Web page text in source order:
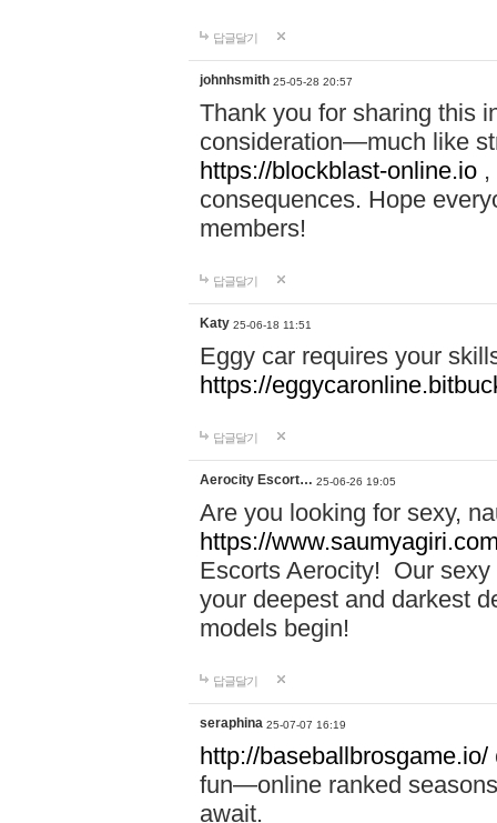
답글달기
johnhsmith 25-05-28 20:57
Thank you for sharing this
consideration—much like
https://blockblast-online.io
consequences. Hope
members!
답글달기
Katy 25-06-18 11:51
Eggy car requires your
https://
답글달기
Aerocity Escort… 25-06-26 19:05
Are you looking for sexy,
https://
Escorts Aerocity! Our
your deepest and darkest
models begin!
답글달기
seraphina 25-07-07 16:19
http://baseballbrosgame.io/
fun—online ranked
await.